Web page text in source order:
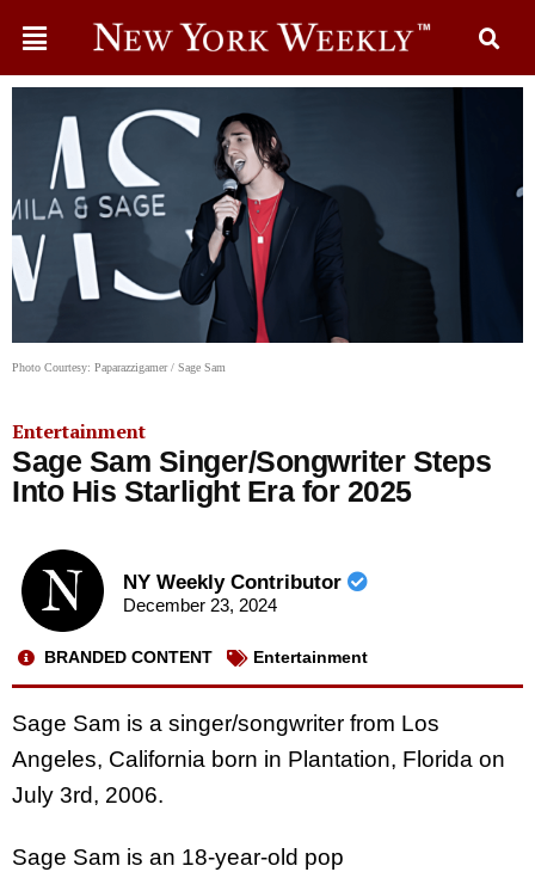
Photo Courtesy: Paparazzigamer / Sage Sam
Entertainment
Sage Sam Singer/Songwriter Steps
Into His Starlight Era for 2025
NY Weekly Contributor
December 23, 2024
BRANDED CONTENT Entertainment
Sage Sam is a singer/songwriter from Los
Angeles, California born in Plantation, Florida on
July 3rd, 2006.
Sage Sam is an 18-year-old pop